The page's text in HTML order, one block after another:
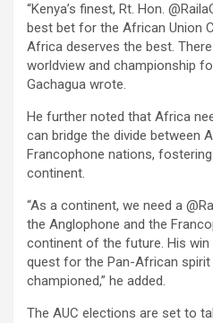
“Kenya’s finest, Rt. Hon.
best bet for the African Union
Africa deserves the best.
worldview and championship
Gachagua wrote.
He further noted that Africa
can bridge the divide between
Francophone nations,
continent.
“As a continent, we need a
the Anglophone and the
continent of the future. His
quest for the Pan-African spirit
championed,” he added.
The AUC elections are set to